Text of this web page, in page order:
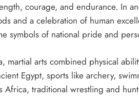
courage, and endurance. In
and a celebration of human
symbols of national pride and
martial arts combined physical
Egypt, sports like archery,
Africa, traditional wrestling and